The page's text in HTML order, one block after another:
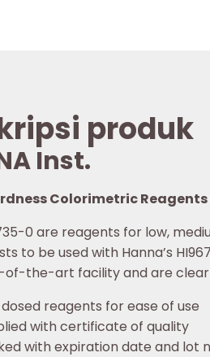
produk
Inst.
Colorimetric
0 are reagents for low,
to be used with Hanna’s
the-art facility and are
reagents for ease of use
with certificate of quality
with expiration date and lot